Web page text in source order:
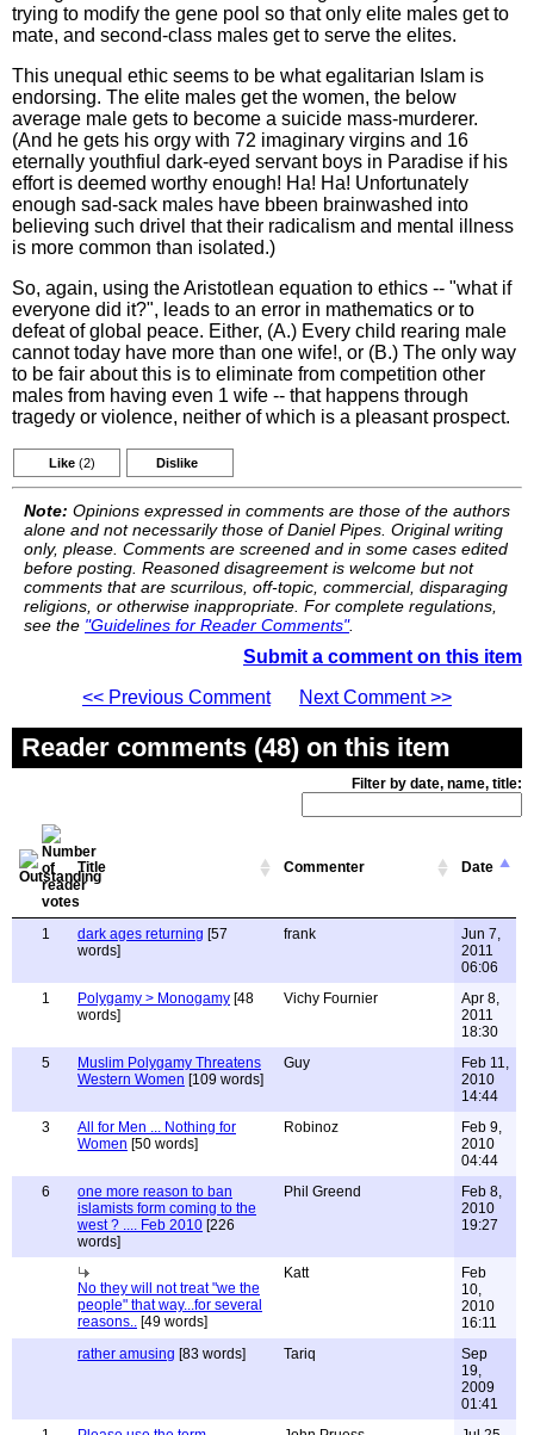
trying to modify the gene pool so that only elite males get to
mate, and second-class males get to serve the elites.
This unequal ethic seems to be what egalitarian Islam is
endorsing. The elite males get the women, the below
average male gets to become a suicide mass-murderer.
(And he gets his orgy with 72 imaginary virgins and 16
eternally youthfiul dark-eyed servant boys in Paradise if his
effort is deemed worthy enough! Ha! Ha! Unfortunately
enough sad-sack males have bbeen brainwashed into
believing such drivel that their radicalism and mental illness
is more common than isolated.)
So, again, using the Aristotlean equation to ethics -- "what if
everyone did it?", leads to an error in mathematics or to
defeat of global peace. Either, (A.) Every child rearing male
cannot today have more than one wife!, or (B.) The only way
to be fair about this is to eliminate from competition other
males from having even 1 wife -- that happens through
tragedy or violence, neither of which is a pleasant prospect.
Like (2) Dislike
Note: Opinions expressed in comments are those of the authors
alone and not necessarily those of Daniel Pipes. Original writing
only, please. Comments are screened and in some cases edited
before posting. Reasoned disagreement is welcome but not
comments that are scurrilous, off-topic, commercial, disparaging
religions, or otherwise inappropriate. For complete regulations,
see the "Guidelines for Reader Comments".
Submit a comment on this item
<< Previous Comment
Next Comment >>
Reader comments (48) on this item
Filter by date, name, title:
Title Commenter Date
1 dark ages returning [57
words]
frank
Jun 7,
2011
06:06
1
Polygamy > Monogamy [48
words]
Vichy Fournier
Apr 8,
2011
18:30
5
Muslim Polygamy Threatens
Western Women [109 words]
Guy
Feb 11,
2010
14:44
3
All for Men ... Nothing for
Women [50 words]
Robinoz
Feb 9,
2010
04:44
6
one more reason to ban
islamists form coming to the
west ? .... Feb 2010 [226
words]
Phil Greend
Feb 8,
2010
19:27
No they will not treat "we the
people" that way...for several
reasons.. [49 words]
Katt
Feb
10,
2010
16:11
rather amusing [83 words] Tariq
Sep
19,
2009
01:41